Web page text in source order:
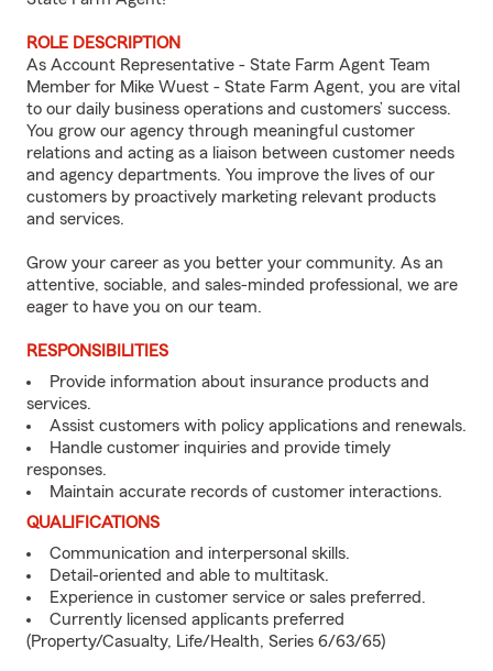
ROLE DESCRIPTION
As Account Representative - State Farm Agent Team
Member for Mike Wuest - State Farm Agent, you are vital
to our daily business operations and customers’ success.
You grow our agency through meaningful customer
relations and acting as a liaison between customer needs
and agency departments. You improve the lives of our
customers by proactively marketing relevant products
and services.
Grow your career as you better your community. As an
attentive, sociable, and sales-minded professional, we are
eager to have you on our team.
RESPONSIBILITIES
Provide information about insurance products and
services.
Assist customers with policy applications and renewals.
Handle customer inquiries and provide timely
responses.
Maintain accurate records of customer interactions.
QUALIFICATIONS
Communication and interpersonal skills.
Detail-oriented and able to multitask.
Experience in customer service or sales preferred.
Currently licensed applicants preferred
(Property/Casualty, Life/Health, Series 6/63/65)